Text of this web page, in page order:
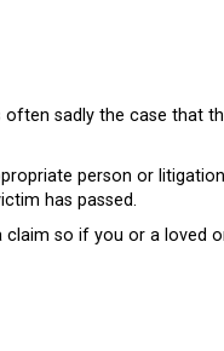
sadly the case that
person or
has passed.
so if you or a loved